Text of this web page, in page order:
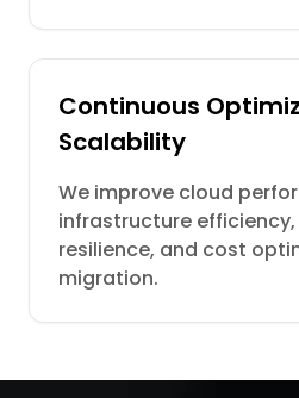
Continuous
Scalability
We improve cloud
infrastructure
resilience, and cost
migration.